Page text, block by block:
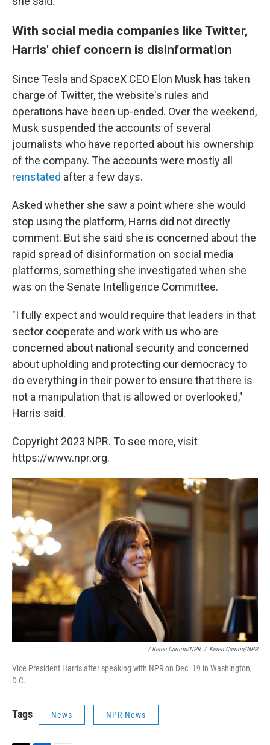
With social media companies like Twitter,
Harris' chief concern is disinformation
Since Tesla and SpaceX CEO Elon Musk has taken
charge of Twitter, the website's rules and
operations have been up-ended. Over the weekend,
Musk suspended the accounts of several
journalists who have reported about his ownership
of the company. The accounts were mostly all
reinstated after a few days.
Asked whether she saw a point where she would
stop using the platform, Harris did not directly
comment. But she said she is concerned about the
rapid spread of disinformation on social media
platforms, something she investigated when she
was on the Senate Intelligence Committee.
"I fully expect and would require that leaders in that
sector cooperate and work with us who are
concerned about national security and concerned
about upholding and protecting our democracy to
do everything in their power to ensure that there is
not a manipulation that is allowed or overlooked,"
Harris said.
Copyright 2023 NPR. To see more, visit
https://www.npr.org.
/ Keren Carrión/NPR / Keren Carrión/NPR
Vice President Harris after speaking with NPR on Dec. 19 in Washington,
D.C.
Tags News NPR News